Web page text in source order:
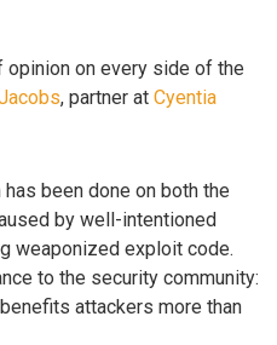
opinion on every side of the
, partner at Cyentia
been done on both the
by well-intentioned
weaponized exploit code.
to the security community:
attackers more than